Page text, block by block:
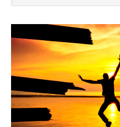
Dark